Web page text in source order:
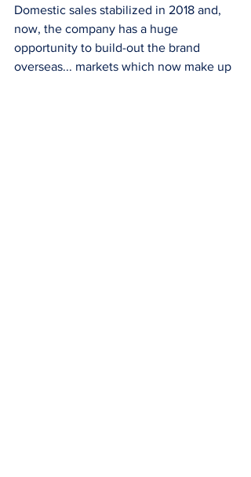
Domestic sales stabilized in 2018 and,
now, the company has a huge
opportunity to build-out the brand
overseas... markets which now make up